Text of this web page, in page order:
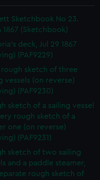
Sketchbook No 23.
(Sketchbook)
deck, Jul 29 1867
(PAF9229)
rough sketch of three
vessels (on reverse)
(PAF9230)
sketch of a sailing vessel
rough sketch of a
one (on reverse)
(PAF9231)
sketch of two sailing
and a paddle steamer,
rough sketch of